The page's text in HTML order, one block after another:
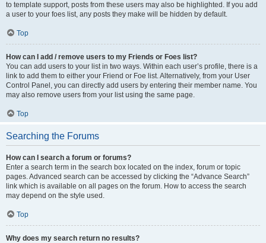
to template support, posts from these users may also be highlighted. If you add
a user to your foes list, any posts they make will be hidden by default.
Top
How can I add / remove users to my Friends or Foes list?
You can add users to your list in two ways. Within each user’s profile, there is a
link to add them to either your Friend or Foe list. Alternatively, from your User
Control Panel, you can directly add users by entering their member name. You
may also remove users from your list using the same page.
Top
Searching the Forums
How can I search a forum or forums?
Enter a search term in the search box located on the index, forum or topic
pages. Advanced search can be accessed by clicking the “Advance Search”
link which is available on all pages on the forum. How to access the search
may depend on the style used.
Top
Why does my search return no results?